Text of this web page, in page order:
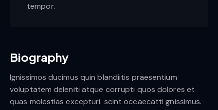
tempor.
Biography
Ignissimos ducimus quin blandiitis praesentium
voluptatem deleniti atque corrupti quos dolores et
quas molestias excepturi. scint occaecatti gnissimus.